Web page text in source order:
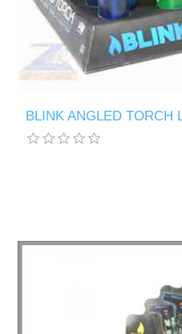
BLINK ANGLED TORCH